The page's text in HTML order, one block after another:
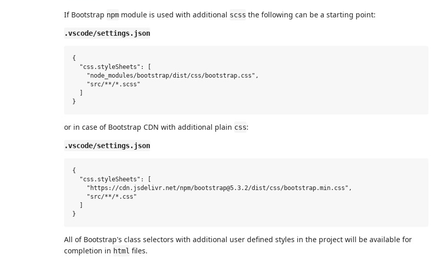
If Bootstrap npm module is used with additional scss the following can be a starting point:
.vscode/settings.json
{
  "css.styleSheets": [
    "node_modules/bootstrap/dist/css/bootstrap.css",
    "src/**/*.scss"
or in case of Bootstrap CDN with additional plain css:
.vscode/settings.json
{
  "css.styleSheets": [
    "https://cdn.jsdelivr.net/npm/bootstrap@5.3.2/dist/css/bootstrap.min.css",
    "src/**/*.css"
All of Bootstrap's class selectors with additional user defined styles in the project will be available for
completion in html files.